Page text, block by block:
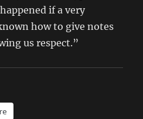
if a very
how to give notes
us respect.”